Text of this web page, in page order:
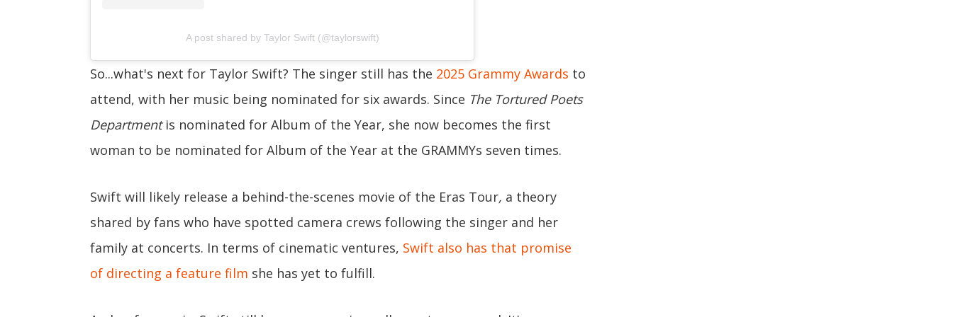
A post shared by Taylor Swift (@taylorswift)
So...what's next for Taylor Swift? The singer still has the 2025 Grammy Awards to
attend, with her music being nominated for six awards. Since The Tortured Poets
Departmentis nominated for Album of the Year, she now becomes the first
woman to be nominated for Album of the Year at the GRAMMYs seven times.
Swift will likely release a behind-the-scenes movie of the Eras Tour, a theory
shared by fans who have spotted camera crews following the singer and her
family at concerts. In terms of cinematic ventures, Swift also has that promise
of directing a feature film she has yet to fulfill.